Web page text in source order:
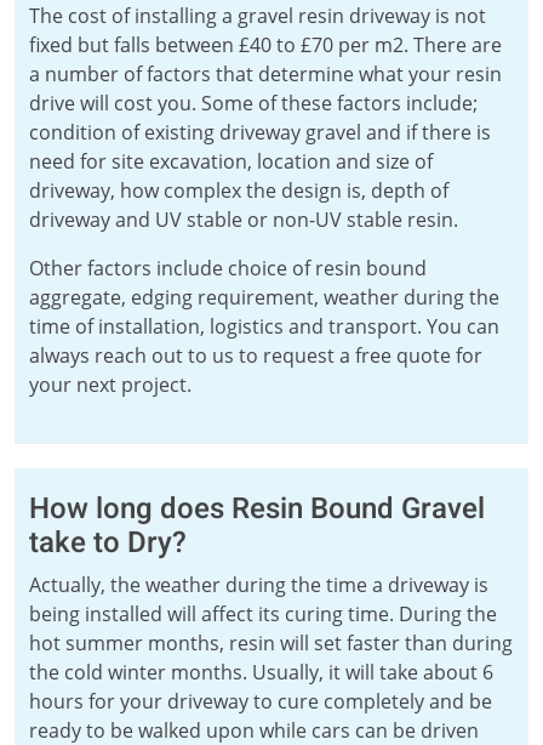
The cost of installing a gravel resin driveway is not
fixed but falls between £40 to £70 per m2. There are
a number of factors that determine what your resin
drive will cost you. Some of these factors include;
condition of existing driveway gravel and if there is
need for site excavation, location and size of
driveway, how complex the design is, depth of
driveway and UV stable or non-UV stable resin.
Other factors include choice of resin bound
aggregate, edging requirement, weather during the
time of installation, logistics and transport. You can
always reach out to us to request a free quote for
your next project.
How long does Resin Bound Gravel
take to Dry?
Actually, the weather during the time a driveway is
being installed will affect its curing time. During the
hot summer months, resin will set faster than during
the cold winter months. Usually, it will take about 6
hours for your driveway to cure completely and be
ready to be walked upon while cars can be driven